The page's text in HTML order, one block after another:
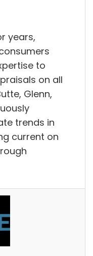
years,
to
on all
Glenn,
trends in
current on